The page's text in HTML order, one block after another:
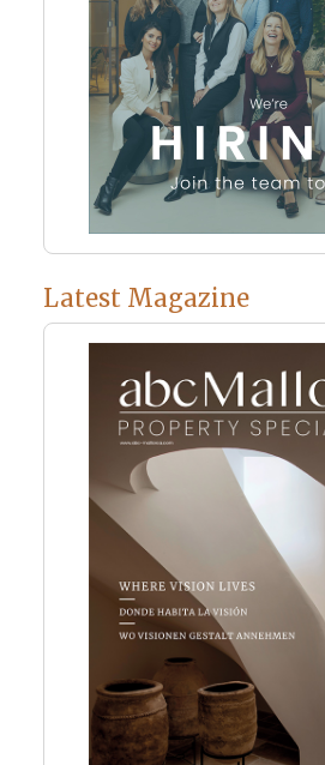
Latest Magazine